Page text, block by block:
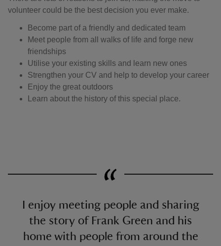
volunteer could be the best decision you ever make.
Become part of a friendly and dedicated team
Meet people from all walks of life and forge new
friendships
Utilise your existing skills and learn new ones
Strengthen your CV and help to develop your career
Enjoy the great outdoors
Learn about the history of this special place.
I enjoy meeting people and sharing
the story of Frank Green and his
home with people from around the